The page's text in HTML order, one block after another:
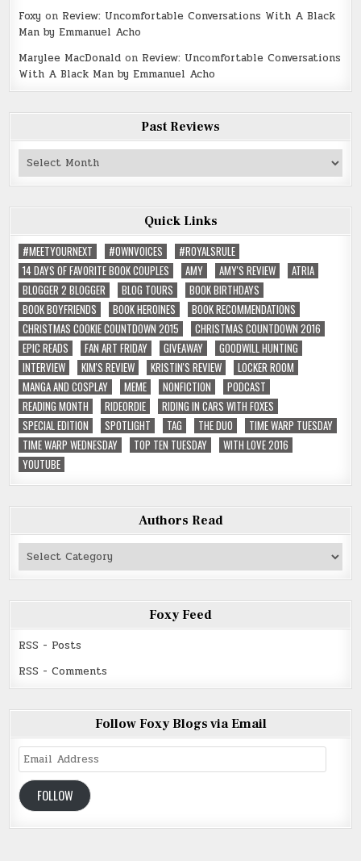
Foxy on Review: Uncomfortable Conversations With A Black
Man by Emmanuel Acho
Marylee MacDonald on Review: Uncomfortable Conversations
With A Black Man by Emmanuel Acho
Past Reviews
Past
Reviews
Quick Links
#MEETYOURNEXT
#OWNVOICES
#ROYALSRULE
14 DAYS OF FAVORITE BOOK COUPLES
AMY AMY'S REVIEW
ATRIA
BLOGGER 2 BLOGGER
BLOG TOURS
BOOK BIRTHDAYS
BOOK BOYFRIENDS
BOOK HEROINES
BOOK RECOMMENDATIONS
CHRISTMAS COOKIE COUNTDOWN 2015
CHRISTMAS COUNTDOWN 2016
EPIC READS
FAN ART FRIDAY GIVEAWAY
GOODWILL HUNTING
INTERVIEW
KIM'S REVIEW KRISTIN'S REVIEW
LOCKER ROOM
MANGA AND COSPLAY
MEME NONFICTION
PODCAST
READING MONTH
RIDEORDIE
RIDING IN CARS WITH FOXES
SPECIAL EDITION
SPOTLIGHT TAG THE DUO
TIME WARP TUESDAY
TIME WARP WEDNESDAY
TOP TEN TUESDAY
WITH LOVE 2016
YOUTUBE
Authors Read
Authors
Read
Foxy Feed
RSS - Posts
RSS - Comments
Follow Foxy Blogs via Email
Email
Address
FOLLOW